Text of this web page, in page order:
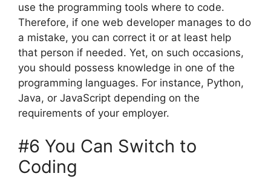
use the programming tools where to code.
Therefore, if one web developer manages to do
a mistake, you can correct it or at least help
that person if needed. Yet, on such occasions,
you should possess knowledge in one of the
programming languages. For instance, Python,
Java, or JavaScript depending on the
requirements of your employer.
#6 You Can Switch to
Coding